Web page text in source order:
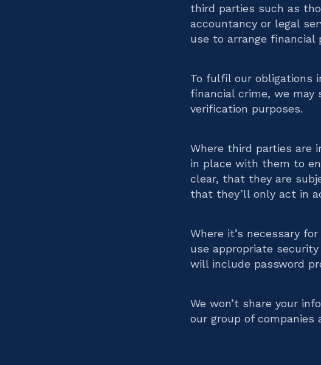
third parties such as
accountancy or legal
use to arrange financial
To fulfil our obligations
financial crime, we
verification purposes.
Where third parties are
in place with them to
clear, that they are
that they’ll only act in
Where it’s necessary
use appropriate
will include password
We won’t share your
our group of companies